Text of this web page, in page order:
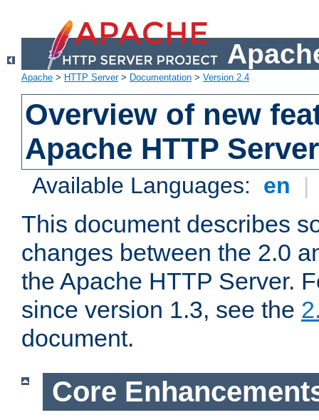
Apache > HTTP Server> Documentation > Version 2.4
Overview of new
Apache HTTP
Available Languages: en |
This document describes
changes between the 2.0
the Apache HTTP Server.
since version 1.3, see the
document.
Core